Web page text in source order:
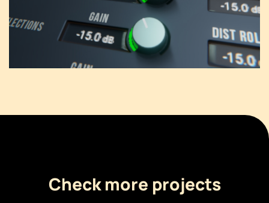
Check more projects